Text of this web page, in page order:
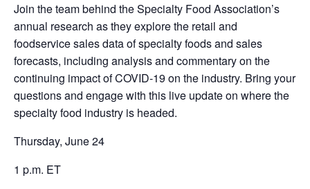
Join the team behind the Specialty Food Association’s
annual research as they explore the retail and
foodservice sales data of specialty foods and sales
forecasts, including analysis and commentary on the
continuing impact of COVID-19 on the industry. Bring your
questions and engage with this live update on where the
specialty food industry is headed.
Thursday, June 24
1 p.m. ET